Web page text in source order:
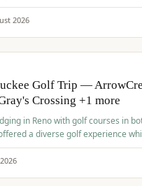
2026
Golf Trip —
Crossing +1 more
in Reno with golf courses in
a diverse golf experience
options.
2026